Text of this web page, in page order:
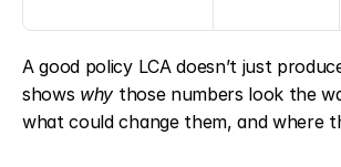
A good policy LCA doesn’t just
shows why those numbers look the
what could change them, and where